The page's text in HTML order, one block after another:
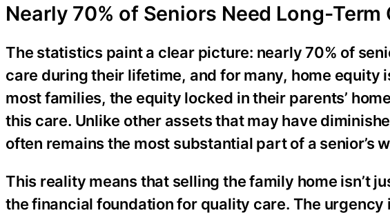
Nearly 70% of Seniors Need Long-
The statistics paint a clear picture: nearly 70% of
care during their lifetime, and for many, home equity
most families, the equity locked in their parents’
this care. Unlike other assets that may have
often remains the most substantial part of a senior’s
This reality means that selling the family home isn’t
the financial foundation for quality care. The